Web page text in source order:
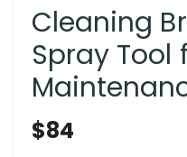
Cleaning
Spray
Regular
$84